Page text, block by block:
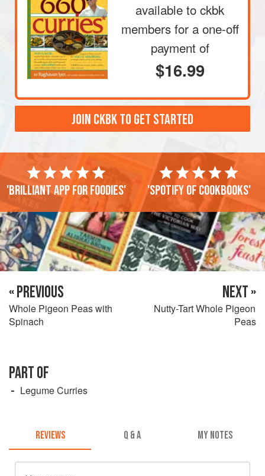
available to ckbk
members for a one-off
payment of
$16.99
JOIN CKBK TO GET STARTED
'Brilliant app for foodies' 'Spotify of cookbooks'
« PREVIOUS
Whole Pigeon Peas with
Spinach
NEXT »
Nutty-Tart Whole Pigeon
Peas
PART OF
Legume Curries
REVIEWS Q & A MY NOTES